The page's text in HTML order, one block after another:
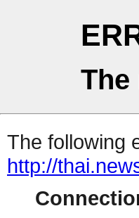
The
The following
http://